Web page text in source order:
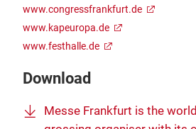
www.congressfrankfurt.de
www.kapeuropa.de
www.festhalle.de
Download
Messe Frankfurt is the